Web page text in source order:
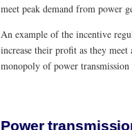
meet peak demand from power
An example of the incentive
increase their profit as they
monopoly of power transmission
Power